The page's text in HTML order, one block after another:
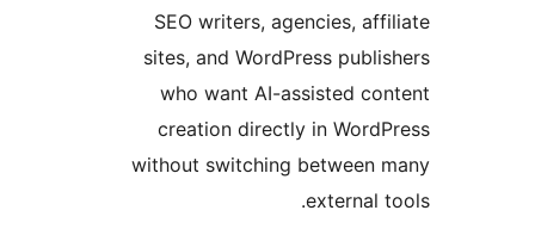
SEO writers, agencies,
sites, and WordPress
who want AI-assisted
creation directly in
without switching between